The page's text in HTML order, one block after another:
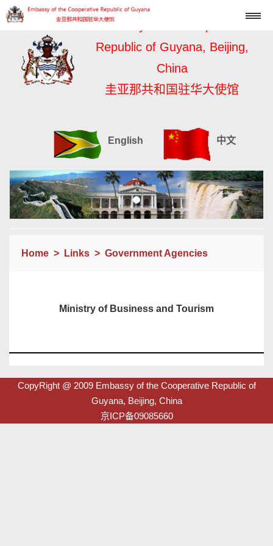
Embassy of the Cooperative
Republic of Guyana, Beijing,
China
圭亚那共和国驻华大使馆
English 中文
Home > Links > Government Agencies
Ministry of Business and Tourism
CopyRight @ 2009 Embassy of the Cooperative Republic of
Guyana, Beijing, China
京ICP备09085660